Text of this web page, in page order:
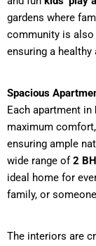
gardens where
community is also
ensuring a healthy
Spacious
Each apartment in
maximum
ensuring ample
wide range of2
ideal home for
family, or
The interiors are